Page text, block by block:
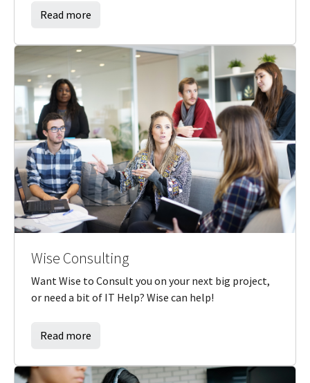
Read more
Wise Consulting
Want Wise to Consult you on your next big project,
or need a bit of IT Help? Wise can help!
Read more